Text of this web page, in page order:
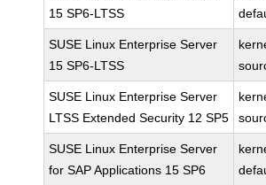
15 SP6-LTSS
SUSE Linux Enterprise Server
15 SP6-LTSS
SUSE Linux Enterprise Server
LTSS Extended Security 12 SP5
SUSE Linux Enterprise Server
for SAP Applications 15 SP6